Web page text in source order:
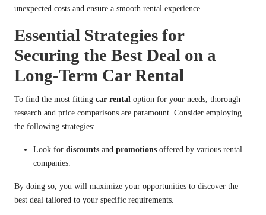
unexpected costs and ensure a smooth rental experience.
Essential Strategies for
Securing the Best Deal on a
Long-Term Car Rental
To find the most fitting car rental option for your needs, thorough
research and price comparisons are paramount. Consider employing
the following strategies:
Look for discounts and promotions offered by various rental
companies.
By doing so, you will maximize your opportunities to discover the
best deal tailored to your specific requirements.